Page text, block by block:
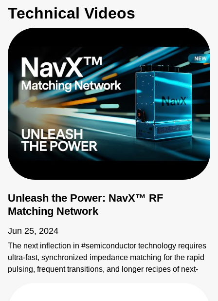
Technical Videos
Unleash the Power: NavX™ RF
Matching Network
Jun 25, 2024
The next inflection in #semiconductor technology requires
ultra-fast, synchronized impedance matching for the rapid
pulsing, frequent transitions, and longer recipes of next-